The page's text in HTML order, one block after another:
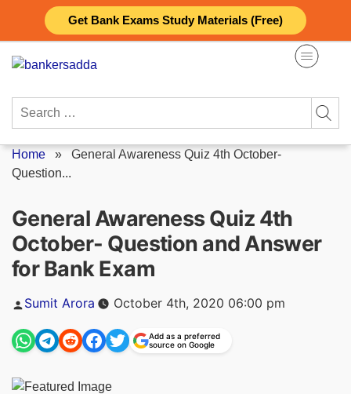
Get Bank Exams Study Materials (Free)
content
Search
Home » General Awareness Quiz 4th October-
Question...
General Awareness Quiz 4th
October- Question and Answer
for Bank Exam
Posted
by
Sumit Arora October 4th, 2020 06:00 pm
Add as a preferred
source on Google